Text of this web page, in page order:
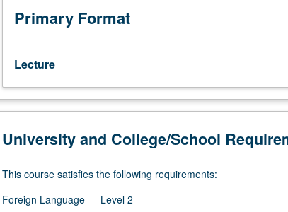
waived
with
Basic
course
Romanian
P/NP
or
letter
Primary Format
Lecture
University and College/School
This course satisfies the following requirements:
Foreign Language — Level 2